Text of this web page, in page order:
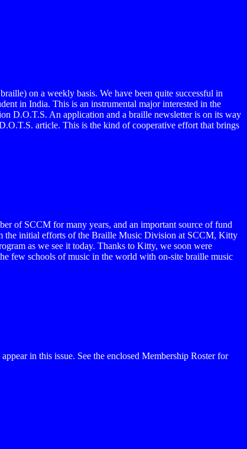
on a weekly basis. We have been quite successful in
in India. This is an instrumental major interested in the
D.O.T.S. An application and a braille newsletter is on its way
article. This is the kind of cooperative effort that brings
of SCCM for many years, and an important source of fund
the initial efforts of the Braille Music Division at SCCM, Kitty
as we see it today. Thanks to Kitty, we soon were
few schools of music in the world with on-site braille music
in this issue. See the enclosed Membership Roster for